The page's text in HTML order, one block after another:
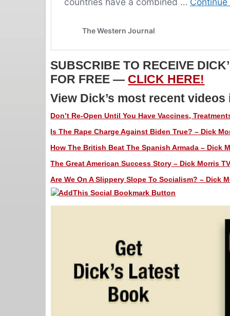
SUBSCRIBE TO RECEIVE
FOR FREE — CLICK HERE!
View Dick’s most recent
Don’t Re-Open Until You Have Vaccines,
Is The Rape Charge Against Biden True? – Dick
How The British Beat The Spanish Armada – Dick
The Great American Success Story – Dick Morris
Are We On A Slippery Slope To Socialism? – Dick